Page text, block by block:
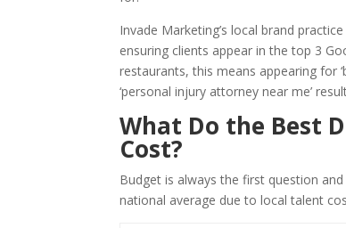
Invade Marketing’s local brand
ensuring clients appear in the top 3
restaurants, this means appearing for
‘personal injury attorney near me’
What Do the Best
Cost?
Budget is always the first question
national average due to local talent